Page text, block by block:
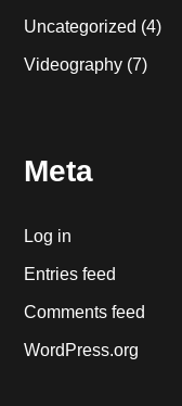
Uncategorized (4)
Videography (7)
Meta
Log in
Entries feed
Comments feed
WordPress.org